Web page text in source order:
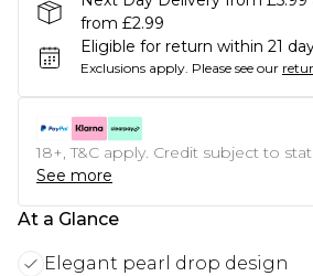
from £2.99
Eligible for return within 21
Exclusions apply. Please see our
18+, T&C apply. Credit subject to
See more
At a Glance
Elegant pearl drop design